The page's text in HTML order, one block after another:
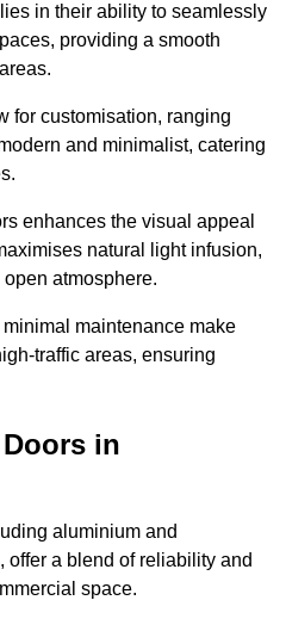
in their ability to seamlessly
providing a smooth
for customisation, ranging
and minimalist, catering
enhances the visual appeal
natural light infusion,
atmosphere.
maintenance make
traffic areas, ensuring
in
aluminium and
a blend of reliability and
space.